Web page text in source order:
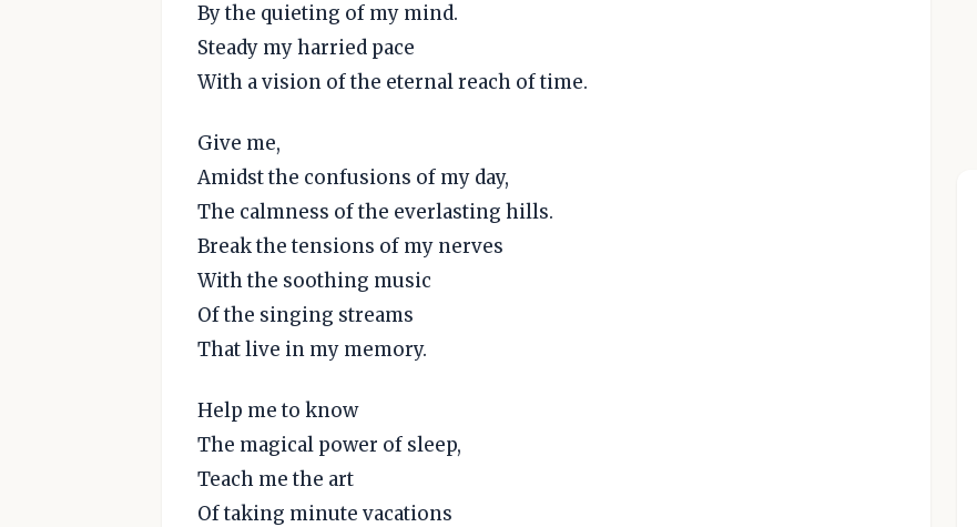
By the quieting of my mind.
Steady my harried pace
With a vision of the eternal reach of time.
Give me,
Amidst the confusions of my day,
The calmness of the everlasting hills.
Break the tensions of my nerves
With the soothing music
Of the singing streams
That live in my memory.
Help me to know
The magical power of sleep,
Teach me the art
Of taking minute vacations